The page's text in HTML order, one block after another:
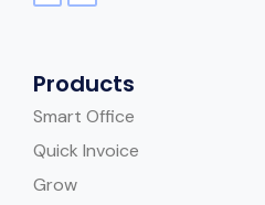
Products
Smart Office
Quick Invoice
Grow